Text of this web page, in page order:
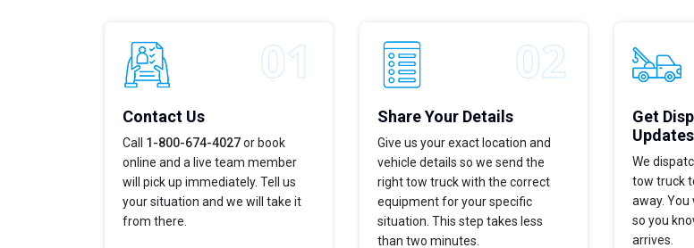
Contact Us
Call 1-800-674-4027or book
online and a live team member
will pick up immediately. Tell us
your situation and we will take it
from there.
Share Your Details
Give us your exact location and
vehicle details so we send the
right tow truck with the correct
equipment for your specific
situation. This step takes less
than two minutes.
Get
Updates
We
tow truck
away. You
so you
arrives.